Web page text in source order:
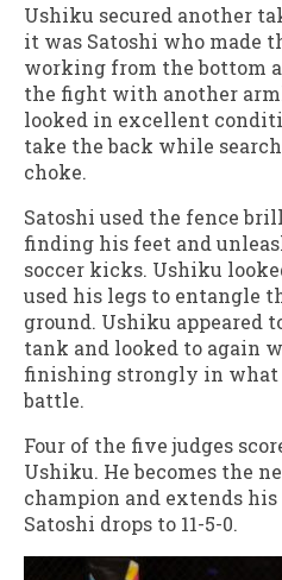
Ushiku secured another
it was Satoshi who made
working from the bottom
the fight with another
looked in excellent
take the back while
choke.
Satoshi used the fence
finding his feet and
soccer kicks. Ushiku
used his legs to entangle
ground. Ushiku appeared
tank and looked to again
finishing strongly in what
battle.
Four of the five judges
Ushiku. He becomes the
champion and extends his
Satoshi drops to 11-5-0.